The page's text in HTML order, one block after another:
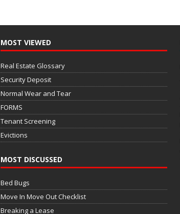
MOST VIEWED
Real Estate Glossary
Security Deposit
Normal Wear and Tear
FORMS
Tenant Screening
Evictions
MOST DISCUSSED
Bed Bugs
Move In Move Out Checklist
Breaking a Lease